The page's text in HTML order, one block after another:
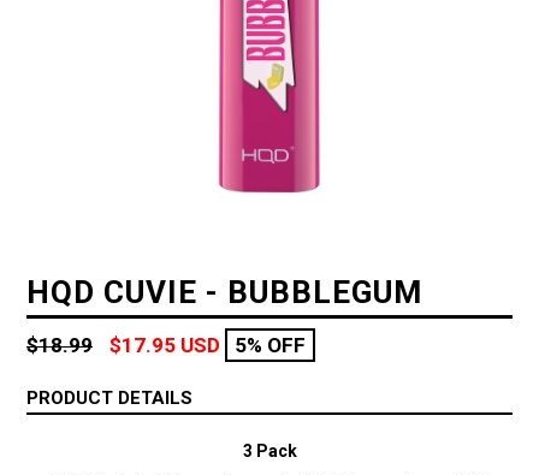
HQD CUVIE - BUBBLEGUM
Regular
$18.99 $17.95 USD 5% OFF
PRODUCT DETAILS
3 Pack